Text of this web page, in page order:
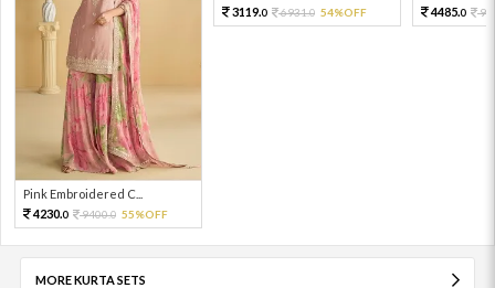
Pink Embroidered C...
4230.0 9400.0 55%OFF
3119.0 6931.0 54%OFF
4485.0
MORE KURTA SETS